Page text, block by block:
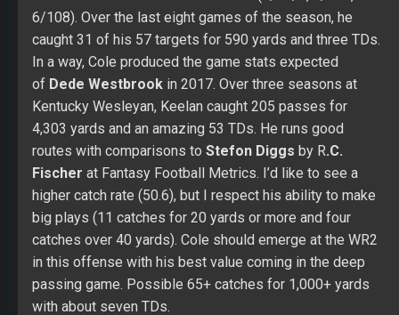
routes with comparisons toStefon Diggsby R.C.
Fischerat Fantasy Football Metrics. I’d like to see a
higher catch rate (50.6), but I respect his ability to make
big plays (11 catches for 20 yards or more and four
catches over 40 yards). Cole should emerge at the WR2
in this offense with his best value coming in the deep
passing game. Possible 65+ catches for 1,000+ yards
with about seven TDs.
ADP: May 25– Pick 201 |July 1– TBD |August 1– TBD
Position Rank (PPR): May 25 – WR79 |July 1 –
TBD|August 1 – TBD
Position Rank (Non-PPR): May 25– WR74 |July 1 –
TBD|August 1– TBD